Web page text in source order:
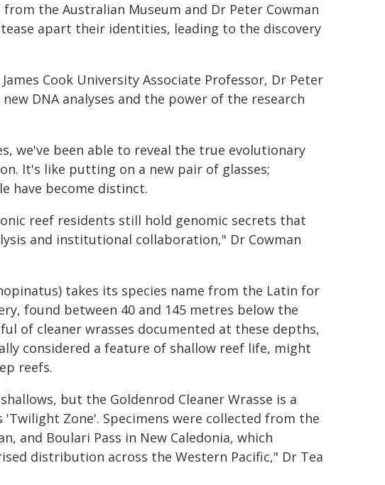
the Australian Museum and Dr Peter Cowman
apart their identities, leading to the discovery
Cook University Associate Professor, Dr Peter
DNA analyses and the power of the research
we've been able to reveal the true evolutionary
It's like putting on a new pair of glasses;
have become distinct.
reef residents still hold genomic secrets that
and institutional collaboration," Dr Cowman
takes its species name from the Latin for
found between 40 and 145 metres below the
of cleaner wrasses documented at these depths,
considered a feature of shallow reef life, might
reefs.
but the Goldenrod Cleaner Wrasse is a
Zone'. Specimens were collected from the
and Boulari Pass in New Caledonia, which
distribution across the Western Pacific," Dr Tea